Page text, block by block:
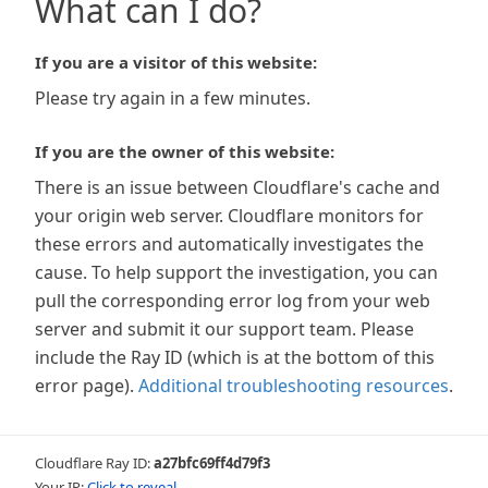
What can I do?
If you are a visitor of this website:
Please try again in a few minutes.
If you are the owner of this website:
There is an issue between Cloudflare's cache and
your origin web server. Cloudflare monitors for
these errors and automatically investigates the
cause. To help support the investigation, you can
pull the corresponding error log from your web
server and submit it our support team. Please
include the Ray ID (which is at the bottom of this
error page). Additional troubleshooting resources.
Cloudflare Ray ID:a27bfc69ff4d79f3